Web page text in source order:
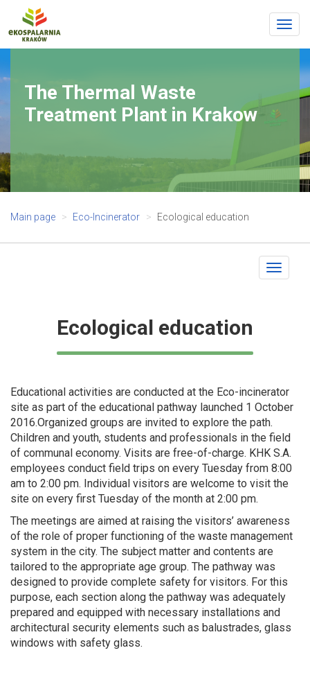
The Thermal Waste
Treatment Plant in Krakow
Main page Eco-Incinerator Ecological education
Toggle
Ecological education
Educational activities are conducted at the Eco-incinerator
site as part of the educational pathway launched 1 October
2016.Organized groups are invited to explore the path.
Children and youth, students and professionals in the field
of communal economy. Visits are free-of-charge. KHK S.A.
employees conduct field trips on every Tuesday from 8:00
am to 2:00 pm. Individual visitors are welcome to visit the
site on every first Tuesday of the month at 2:00 pm.
The meetings are aimed at raising the visitors’ awareness
of the role of proper functioning of the waste management
system in the city. The subject matter and contents are
tailored to the appropriate age group. The pathway was
designed to provide complete safety for visitors. For this
purpose, each section along the pathway was adequately
prepared and equipped with necessary installations and
architectural security elements such as balustrades, glass
windows with safety glass.